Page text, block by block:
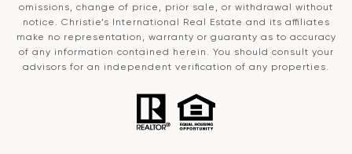
omissions, change of price, prior sale, or withdrawal without
notice. Christie’s International Real Estate and its affiliates
make no representation, warranty or guaranty as to accuracy
of any information contained herein. You should consult your
advisors for an independent verification of any properties.